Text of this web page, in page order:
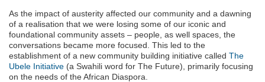
As the impact of austerity affected our community and a dawning
of a realisation that we were losing some of our iconic and
foundational community assets – people, as well spaces, the
conversations became more focused. This led to the
establishment of a new community building initiative called The
Ubele Initiative (a Swahili word for The Future), primarily focusing
on the needs of the African Diaspora.